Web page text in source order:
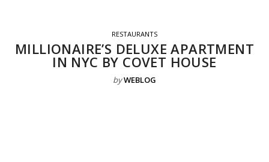
RESTAURANTS
MILLIONAIRE’S DELUXE APARTMENT
IN NYC BY COVET HOUSE
byWEBLOG